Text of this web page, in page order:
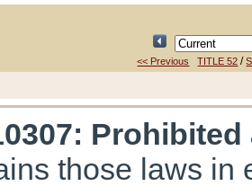
<< Previous TITLE 52 /
: Prohibited
those laws in